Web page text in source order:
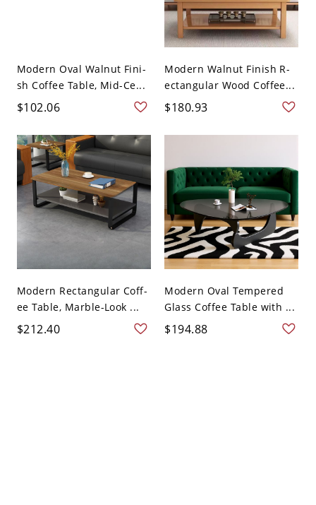
Modern Oval Walnut Fini-
sh Coffee Table, Mid-Ce...
$102.06
Modern Walnut Finish R-
ectangular Wood Coffee...
$180.93
Modern Rectangular Coff-
ee Table, Marble-Look ...
$212.40
Modern Oval Tempered
Glass Coffee Table with ...
$194.88